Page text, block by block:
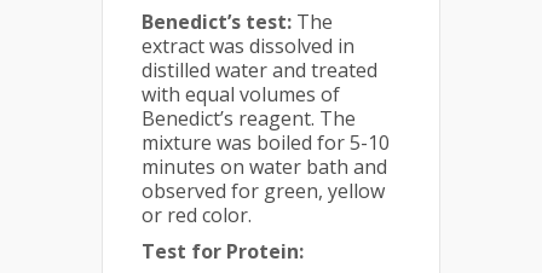
Benedict’s test: The
extract was dissolved in
distilled water and treated
with equal volumes of
Benedict’s reagent. The
mixture was boiled for 5-10
minutes on water bath and
observed for green, yellow
or red color.
Test for Protein: